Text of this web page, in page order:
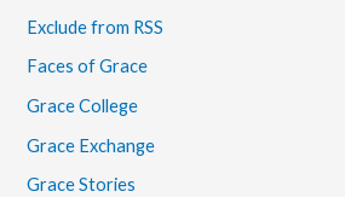
Exclude from RSS
Faces of Grace
Grace College
Grace Exchange
Grace Stories